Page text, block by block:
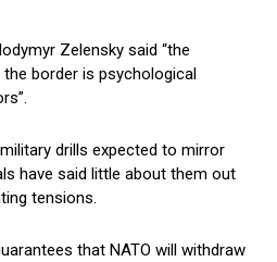
Zelensky said “the
border is psychological
drills expected to mirror
have said little about them out
tensions.
that NATO will withdraw